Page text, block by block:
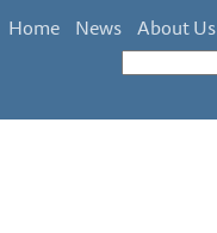
Home News About Us